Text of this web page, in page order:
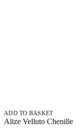
ADD TO BASKET
Alize Velluto Chenille